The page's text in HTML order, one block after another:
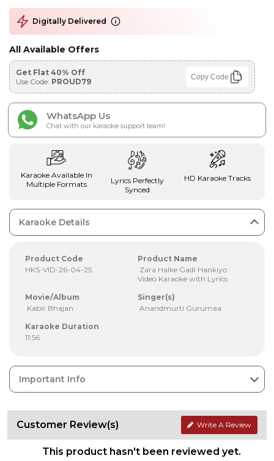
Digitally Delivered
All Available Offers
Get Flat 40% Off
Use Code: PROUD79 Copy Code
WhatsApp Us
Chat with our karaoke support team!
Karaoke Available In
Multiple Formats
Lyrics Perfectly
Synced
HD Karaoke Tracks
Karaoke Details
Product Code
HKS-VID-26-04-25
Product Name
Zara Halke Gadi Hankiyo
Video Karaoke with Lyrics
Movie/Album
Kabir Bhajan
Singer(s)
Anandmurti Gurumaa
Karaoke Duration
11:56
Important Info
Customer Review(s) Write A Review
This product hasn't been reviewed yet.